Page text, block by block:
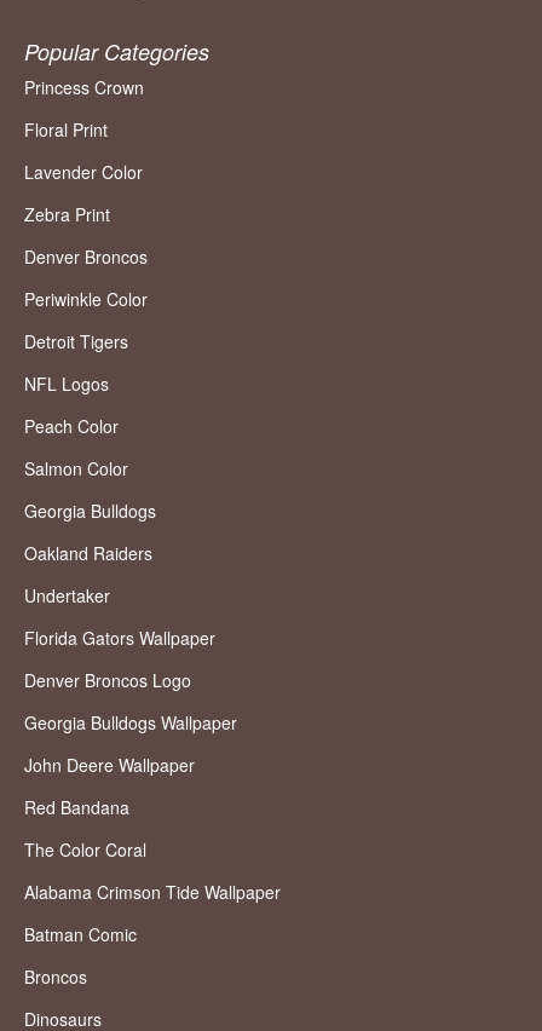
Popular Categories
Princess Crown
Floral Print
Lavender Color
Zebra Print
Denver Broncos
Periwinkle Color
Detroit Tigers
NFL Logos
Peach Color
Salmon Color
Georgia Bulldogs
Oakland Raiders
Undertaker
Florida Gators Wallpaper
Denver Broncos Logo
Georgia Bulldogs Wallpaper
John Deere Wallpaper
Red Bandana
The Color Coral
Alabama Crimson Tide Wallpaper
Batman Comic
Broncos
Dinosaurs